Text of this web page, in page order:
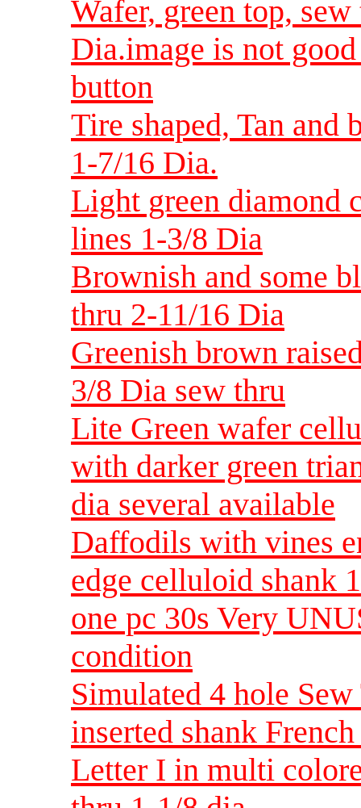
Wafer, green top,
Dia.image is not
button
Tire shaped, Tan and
1-7/16 Dia.
Light green diamond
lines 1-3/8 Dia
Brownish and some
thru 2-11/16 Dia
Greenish brown
3/8 Dia sew thru
Lite Green wafer
with darker green
dia several available
Daffodils with vines
edge celluloid shank
one pc 30s Very
condition
Simulated 4 hole
inserted shank
Letter I in multi